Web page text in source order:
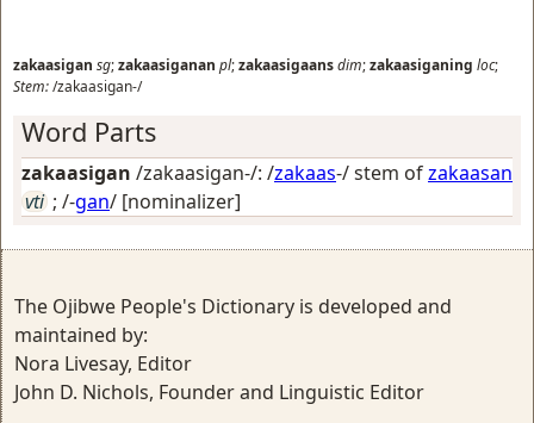
zakaasigan sg;zakaasiganan pl;zakaasigaansdim;zakaasiganing loc;
Stem:/zakaasigan-/
Word Parts
zakaasigan /zakaasigan-/: /zakaas-/ stem ofzakaasan
vti ; /-gan/ [nominalizer]
The Ojibwe People's Dictionary is developed and
maintained by:
Nora Livesay, Editor
John D. Nichols, Founder and Linguistic Editor